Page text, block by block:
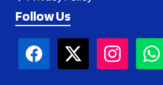
Follow Us